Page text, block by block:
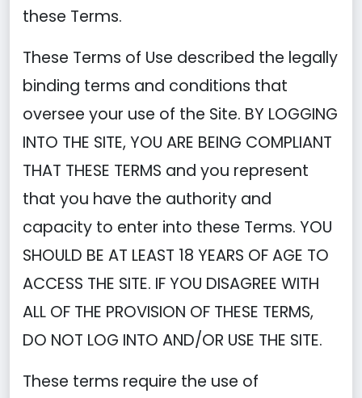
these Terms.
These Terms of Use described the legally
binding terms and conditions that
oversee your use of the Site. BY LOGGING
INTO THE SITE, YOU ARE BEING COMPLIANT
THAT THESE TERMS and you represent
that you have the authority and
capacity to enter into these Terms. YOU
SHOULD BE AT LEAST 18 YEARS OF AGE TO
ACCESS THE SITE. IF YOU DISAGREE WITH
ALL OF THE PROVISION OF THESE TERMS,
DO NOT LOG INTO AND/OR USE THE SITE.
These terms require the use of